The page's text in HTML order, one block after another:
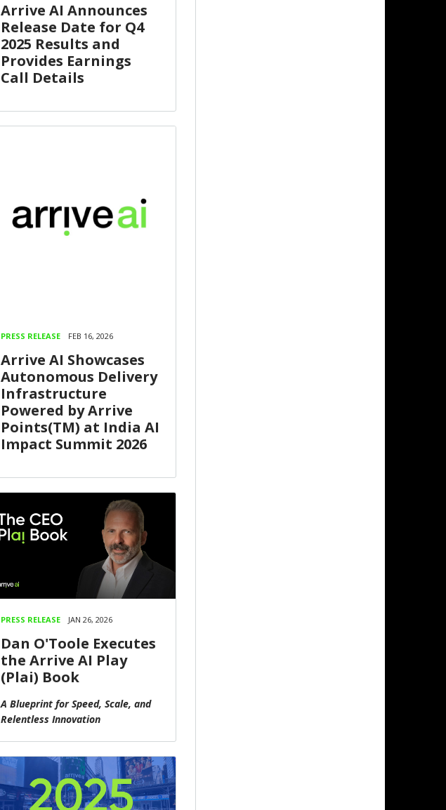
Arrive AI Announces
Release Date for Q4
2025 Results and
Provides Earnings
Call Details
PRESS RELEASE FEB 16, 2026
Arrive AI Showcases
Autonomous Delivery
Infrastructure
Powered by Arrive
Points(TM) at India AI
Impact Summit 2026
PRESS RELEASE JAN 26, 2026
Dan O'Toole Executes
the Arrive AI Play
(Plai) Book
A Blueprint for Speed, Scale, and
Relentless Innovation